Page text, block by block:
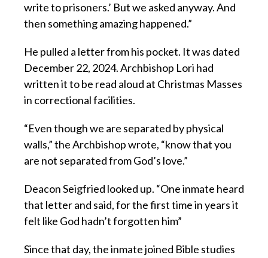
write to prisoners.’ But we asked anyway. And
then something amazing happened.”
He pulled a letter from his pocket. It was dated
December 22, 2024. Archbishop Lori had
written it to be read aloud at Christmas Masses
in correctional facilities.
“Even though we are separated by physical
walls,” the Archbishop wrote, “know that you
are not separated from God’s love.”
Deacon Seigfried looked up. “One inmate heard
that letter and said, for the first time in years it
felt like God hadn’t forgotten him”
Since that day, the inmate joined Bible studies